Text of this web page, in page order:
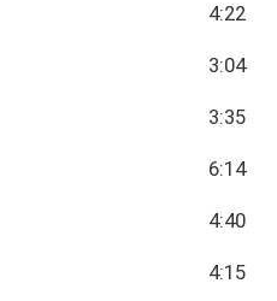
4:22
3:04
3:35
6:14
4:40
4:15